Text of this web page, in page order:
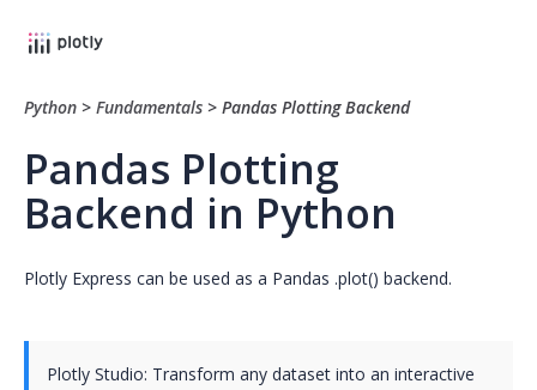
Python > Fundamentals > Pandas Plotting Backend
Pandas Plotting
Backend in Python
Plotly Express can be used as a Pandas .plot() backend.
Plotly Studio: Transform any dataset into an interactive